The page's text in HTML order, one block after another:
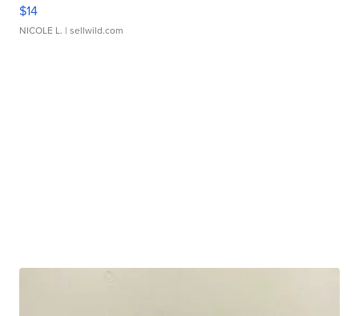
$14
NICOLE L. | sellwild.com